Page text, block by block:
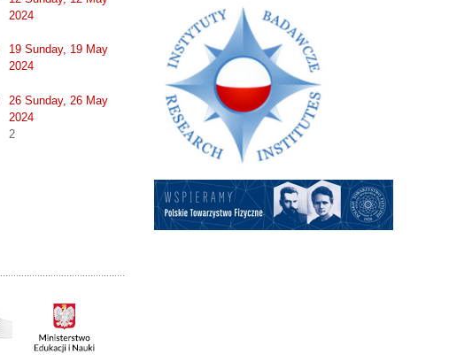
2024
19 Sunday, 19 May
2024
26 Sunday, 26 May
2024
2